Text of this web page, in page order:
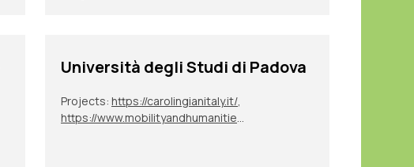
Università degli Studi di Padova
Projects: https://carolingianitaly.it/